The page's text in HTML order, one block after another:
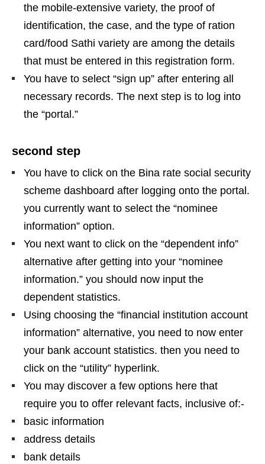
the mobile-extensive variety, the proof of
identification, the case, and the type of ration
card/food Sathi variety are among the details
that must be entered in this registration form.
You have to select “sign up” after entering all
necessary records. The next step is to log into
the “portal.”
second step
You have to click on the Bina rate social security
scheme dashboard after logging onto the portal.
you currently want to select the “nominee
information” option.
You next want to click on the “dependent info”
alternative after getting into your “nominee
information.” you should now input the
dependent statistics.
Using choosing the “financial institution account
information” alternative, you need to now enter
your bank account statistics. then you need to
click on the “utility” hyperlink.
You may discover a few options here that
require you to offer relevant facts, inclusive of:-
basic information
address details
bank details